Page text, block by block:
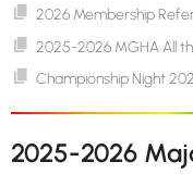
2026 Membership
2025-2026 MGHA All
Championship Night
2025-2026